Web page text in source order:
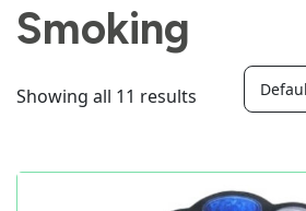
Smoking
Showing all 11 results